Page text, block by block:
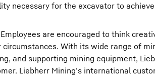
necessary for the excavator to
are encouraged to think
With its wide range of
and supporting mining equipment,
Liebherr Mining’s international